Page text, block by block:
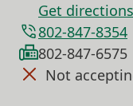
802-847-8354
802-847-6575
Not
Get directions